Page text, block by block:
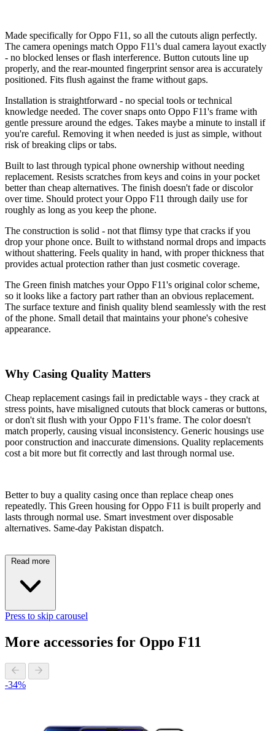
Made specifically for Oppo F11, so all the cutouts align perfectly.
The camera openings match Oppo F11's dual camera layout exactly
- no blocked lenses or flash interference. Button cutouts line up
properly, and the rear-mounted fingerprint sensor area is accurately
positioned. Fits flush against the frame without gaps.
Installation is straightforward - no special tools or technical
knowledge needed. The cover snaps onto Oppo F11's frame with
gentle pressure around the edges. Takes maybe a minute to install if
you're careful. Removing it when needed is just as simple, without
risk of breaking clips or tabs.
Built to last through typical phone ownership without needing
replacement. Resists scratches from keys and coins in your pocket
better than cheap alternatives. The finish doesn't fade or discolor
over time. Should protect your Oppo F11 through daily use for
roughly as long as you keep the phone.
The construction is solid - not that flimsy type that cracks if you
drop your phone once. Built to withstand normal drops and impacts
without shattering. Feels quality in hand, with proper thickness that
provides actual protection rather than just cosmetic coverage.
The Green finish matches your Oppo F11's original color scheme,
so it looks like a factory part rather than an obvious replacement.
The surface texture and finish quality blend seamlessly with the rest
of the phone. Small detail that maintains your phone's cohesive
appearance.
Why Casing Quality Matters
Cheap replacement casings fail in predictable ways - they crack at
stress points, have misaligned cutouts that block cameras or buttons,
or don't sit flush with your Oppo F11's frame. The color doesn't
match properly, causing visual inconsistency. Generic housings use
poor construction and inaccurate dimensions. Quality replacements
cost a bit more but fit correctly and last through normal use.
Better to buy a quality casing once than replace cheap ones
repeatedly. This Green housing for Oppo F11 is built properly and
lasts through normal use. Smart investment over disposable
alternatives. Same-day Pakistan dispatch.
Read more
Press to skip carousel
More accessories for Oppo F11
-34%